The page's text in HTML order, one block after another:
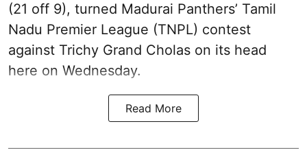
(21 off 9), turned Madurai Panthers’ Tamil
Nadu Premier League (TNPL) contest
against Trichy Grand Cholas on its head
here on Wednesday.
Read More